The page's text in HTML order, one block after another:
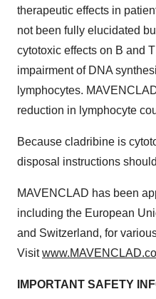
therapeutic effects in
not been fully elucidated
cytotoxic effects on B and
impairment of DNA
lymphocytes.
reduction in lymphocyte
Because cladribine is
disposal instructions
MAVENCLAD has been
including the European
and Switzerland, for
Visit
IMPORTANT SAFETY